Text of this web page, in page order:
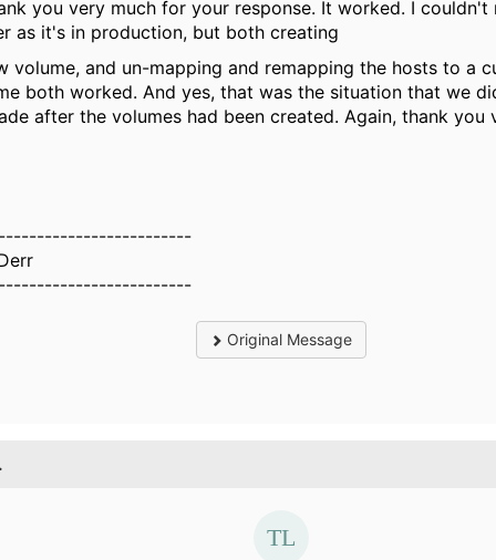
you very much for your response. It worked. I couldn't
as it's in production, but both creating
volume, and un-mapping and remapping the hosts to a
both worked. And yes, that was the situation that we
after the volumes had been created. Again, thank you
Original Message